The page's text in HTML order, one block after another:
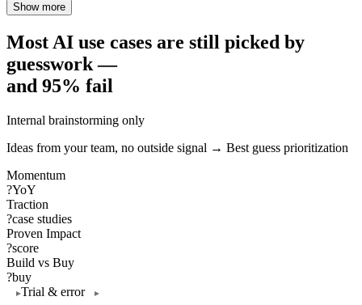
Show more
Most AI use cases are still picked by
guesswork —
and 95% fail
Internal brainstorming only
Ideas from your team, no outside signal → Best guess prioritization
Momentum
?YoY
Traction
?case studies
Proven Impact
?score
Build vs Buy
?buy
Trial & error